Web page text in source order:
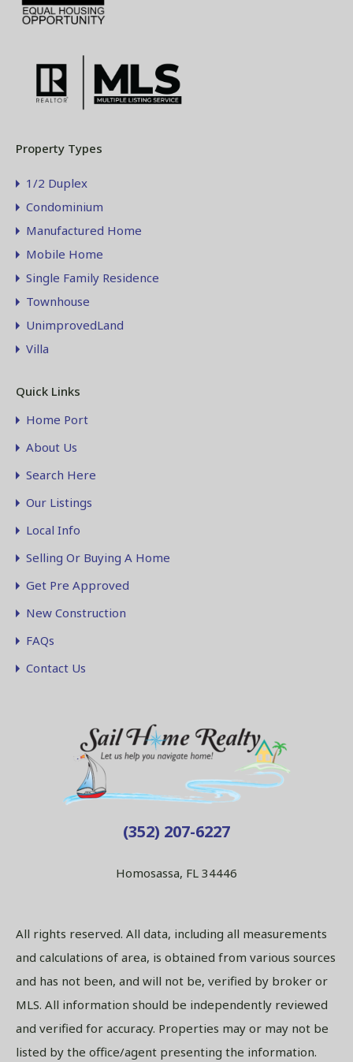
Property Types
1/2 Duplex
Condominium
Manufactured Home
Mobile Home
Single Family Residence
Townhouse
UnimprovedLand
Villa
Quick Links
Home Port
About Us
Search Here
Our Listings
Local Info
Selling Or Buying A Home
Get Pre Approved
New Construction
FAQs
Contact Us
(352) 207-6227
Homosassa, FL 34446
All rights reserved. All data, including all measurements
and calculations of area, is obtained from various sources
and has not been, and will not be, verified by broker or
MLS. All information should be independently reviewed
and verified for accuracy. Properties may or may not be
listed by the office/agent presenting the information.